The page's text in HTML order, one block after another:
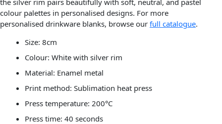
colour palettes in personalised designs. For more
personalised drinkware blanks, browse our full catalogue.
Size: 8cm
Colour: White with silver rim
Material: Enamel metal
Print method: Sublimation heat press
Press temperature: 200°C
Press time: 40 seconds